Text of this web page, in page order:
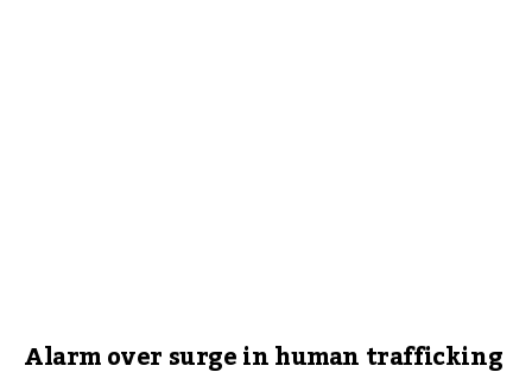
Alarm over surge in human trafficking